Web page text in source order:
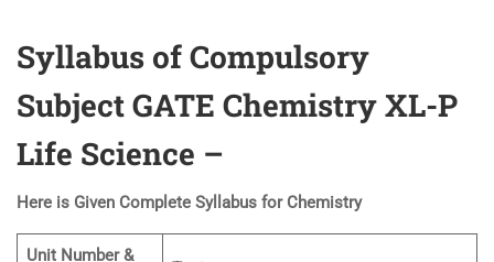
Syllabus of Compulsory
Subject GATE Chemistry XL-P
Life Science –
Here is Given Complete Syllabus for Chemistry
Unit Number &